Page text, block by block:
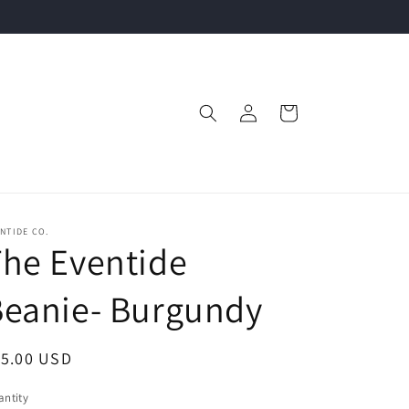
Log
in
Cart
CO.
Eventide
Burgundy
USD